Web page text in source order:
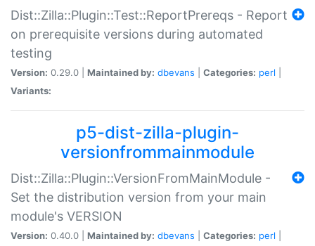
Dist::Zilla::Plugin::Test::ReportPrereqs - Report
on prerequisite versions during automated
testing
Version: 0.29.0 | Maintained by: dbevans Categories: perl
Variants:
p5-dist-zilla-plugin-
versionfrommainmodule
Dist::Zilla::Plugin::VersionFromMainModule -
Set the distribution version from your main
module's VERSION
Version: 0.40.0 | Maintained by: dbevans Categories: perl